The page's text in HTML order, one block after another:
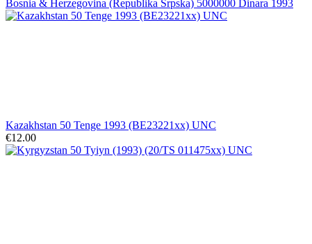
Bosnia & Herzegovina (Republika Srpska) 5000000 Dinara 1993
Kazakhstan 50 Tenge 1993 (BE23221xx) UNC
€12.00